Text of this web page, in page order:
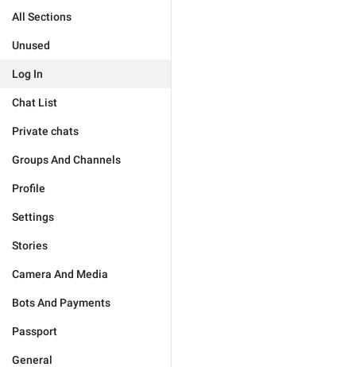
All Sections
Unused
Log In
Chat List
Private chats
Groups And Channels
Profile
Settings
Stories
Camera And Media
Bots And Payments
Passport
General